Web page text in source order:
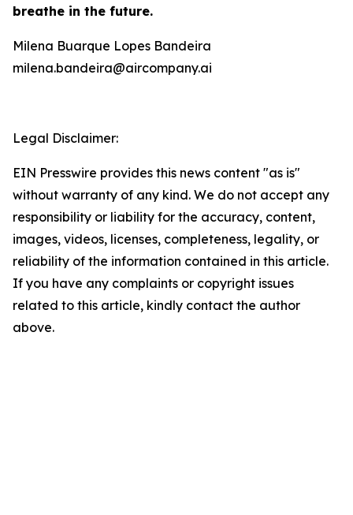
breathe in the future.
Milena Buarque Lopes Bandeira
milena.bandeira@aircompany.ai
Legal Disclaimer:
EIN Presswire provides this news content "as is"
without warranty of any kind. We do not accept any
responsibility or liability for the accuracy, content,
images, videos, licenses, completeness, legality, or
reliability of the information contained in this article.
If you have any complaints or copyright issues
related to this article, kindly contact the author
above.